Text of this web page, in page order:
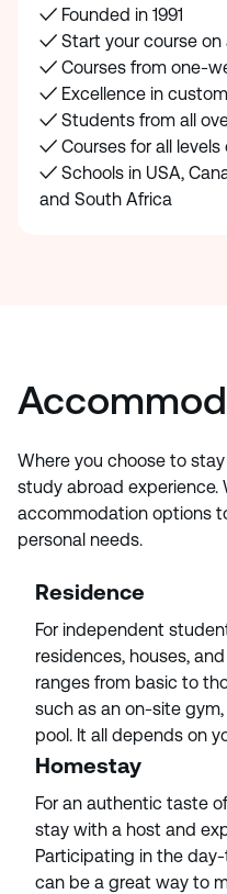
✓ Founded in 1991
✓ Start your course on
✓ Courses from one-
✓ Excellence in
✓ Students from all
✓ Courses for all levels
✓ Schools in USA,
and South Africa
Where you choose to
study abroad experience.
accommodation options
personal needs.
Residence
For independent
residences, houses,
ranges from basic to
such as an on-site
pool. It all depends on
Homestay
For an authentic taste
stay with a host and
Participating in the
can be a great way to